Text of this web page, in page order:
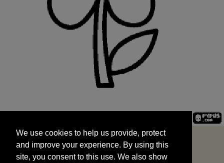
and improve your experience. By using this
site, you consent to this use. We also show
targeted advertisements by sharing your data
We use cookies to help us provide, protect
and improve your experience. By using this
site, you consent to this use. We also show
START